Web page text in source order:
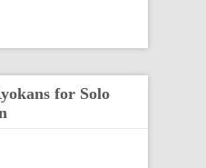
for Solo